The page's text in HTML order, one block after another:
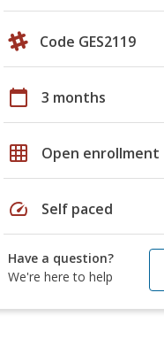
Code GES2119
calendar_today 3 months
grid_on Open enrollment
speed Self paced
Have a question?
We're here to help